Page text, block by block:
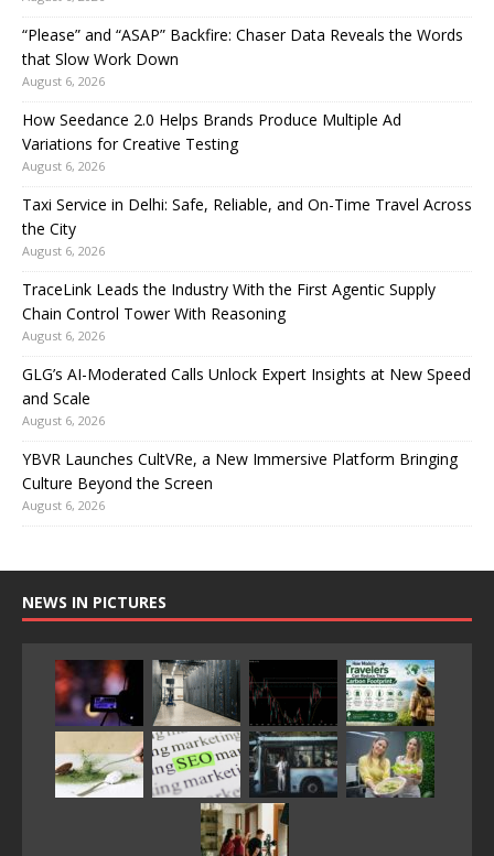
“Please” and “ASAP” Backfire: Chaser Data Reveals the Words
that Slow Work Down
August 6, 2026
How Seedance 2.0 Helps Brands Produce Multiple Ad
Variations for Creative Testing
August 6, 2026
Taxi Service in Delhi: Safe, Reliable, and On-Time Travel Across
the City
August 6, 2026
TraceLink Leads the Industry With the First Agentic Supply
Chain Control Tower With Reasoning
August 6, 2026
GLG’s AI-Moderated Calls Unlock Expert Insights at New Speed
and Scale
August 6, 2026
YBVR Launches CultVRe, a New Immersive Platform Bringing
Culture Beyond the Screen
August 6, 2026
NEWS IN PICTURES